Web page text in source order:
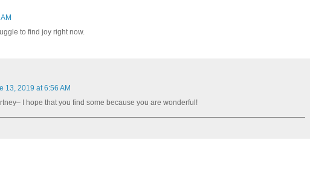
to find joy right now.
13, 2019 at 6:56 AM
I hope that you find some because you are wonderful!